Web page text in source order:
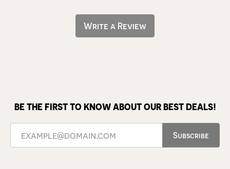
Write a Review
BE THE FIRST TO KNOW ABOUT OUR BEST DEALS!
Subscribe